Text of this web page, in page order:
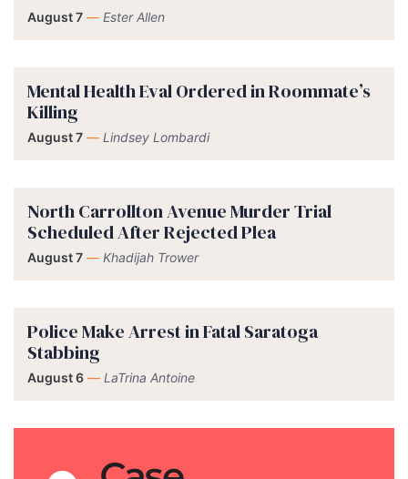
August 7 — Ester Allen
Mental Health Eval Ordered in Roommate’s
Killing
August 7 — Lindsey Lombardi
North Carrollton Avenue Murder Trial
Scheduled After Rejected Plea
August 7 — Khadijah Trower
Police Make Arrest in Fatal Saratoga
Stabbing
August 6 — LaTrina Antoine